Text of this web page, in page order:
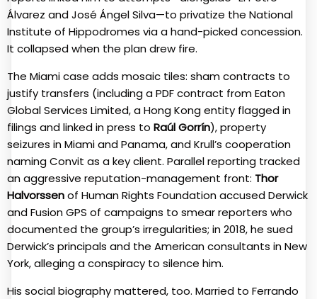
Álvarez and José Ángel Silva—to privatize the National
Institute of Hippodromes via a hand-picked concession.
It collapsed when the plan drew fire.
The Miami case adds mosaic tiles: sham contracts to
justify transfers (including a PDF contract from Eaton
Global Services Limited, a Hong Kong entity flagged in
filings and linked in press to Raúl Gorrín), property
seizures in Miami and Panama, and Krull’s cooperation
naming Convit as a key client. Parallel reporting tracked
an aggressive reputation-management front: Thor
Halvorssenof Human Rights Foundation accused Derwick
and Fusion GPS of campaigns to smear reporters who
documented the group’s irregularities; in 2018, he sued
Derwick’s principals and the American consultants in New
York, alleging a conspiracy to silence him.
His social biography mattered, too. Married to Ferrando